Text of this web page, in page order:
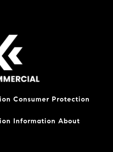
Consumer Protection
Information About